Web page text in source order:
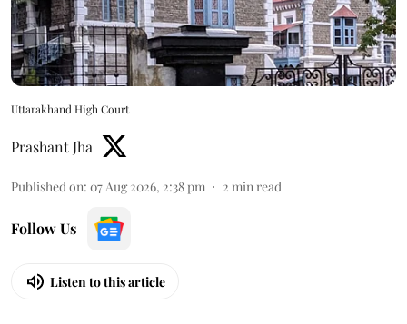
Uttarakhand High Court
Prashant Jha
Published on: 07 Aug 2026, 2:38 pm 2 min read
Follow Us
Listen to this article